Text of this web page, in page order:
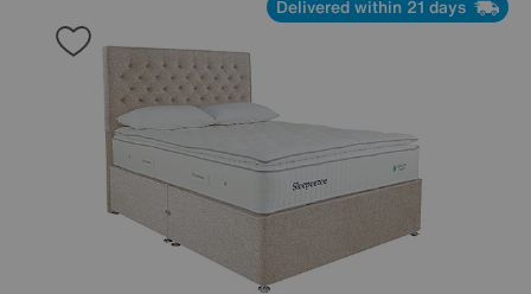
Delivered within 21 days